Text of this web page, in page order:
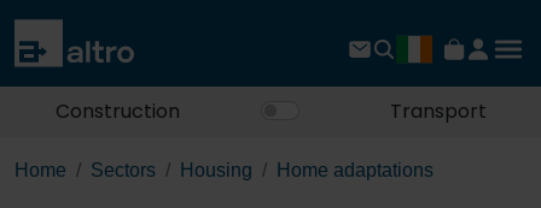
Construction Transport
Home Sectors Housing Home adaptations